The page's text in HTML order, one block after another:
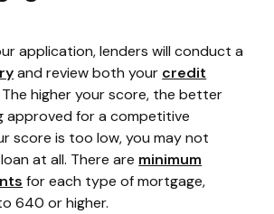
application, lenders will conduct a
and review both your credit
higher your score, the better
approved for a competitive
score is too low, you may not
at all. There are minimum
for each type of mortgage,
640 or higher.